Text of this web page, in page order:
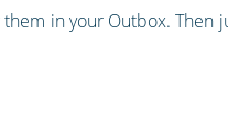
in your Outbox.